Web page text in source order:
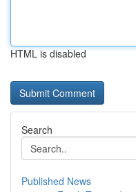
HTML is disabled
Search
Published News